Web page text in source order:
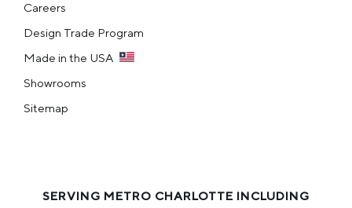
Careers
Design Trade Program
Made in the USA
Showrooms
Sitemap
SERVING METRO CHARLOTTE INCLUDING